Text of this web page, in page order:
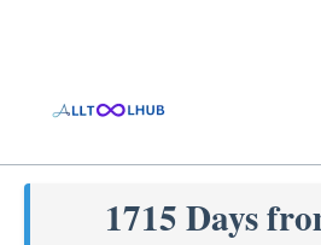
1715 Days